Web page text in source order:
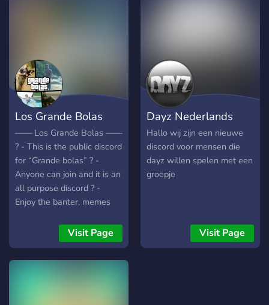
Los Grande Bolas
—— Los Grande Bolas ——
? - This is the public discord
for “Grande bolas” ? -
Anyone can join and it is an
all purpose discord ? -
Enjoy the banter, memes
that we post #promotion
—————————————————
Visit Page
Dayz Nederlands
Hallo wij zijn een nieuwe
discord voor mensen die
dayz willen spelen met een
groepje
Visit Page